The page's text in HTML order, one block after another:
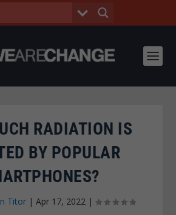
RADIATION IS
BY POPULAR
Titor| Apr 17, 2022|